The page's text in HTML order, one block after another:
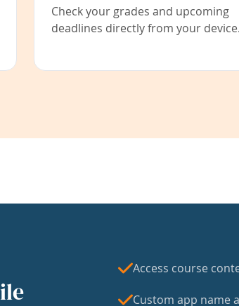
Check your grades and upcoming
deadlines directly from your device.
Access course
Custom app name